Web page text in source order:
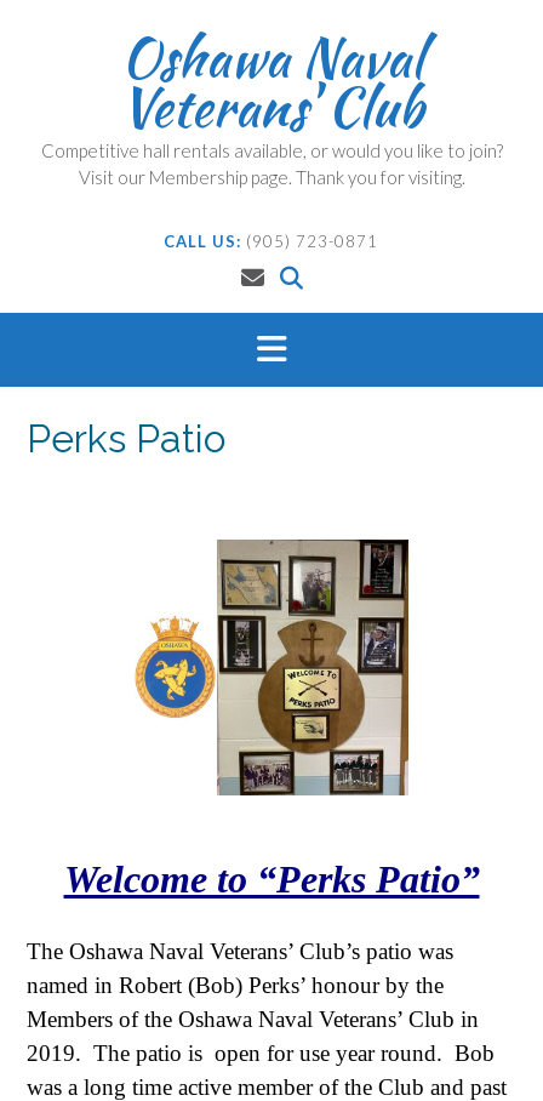
Oshawa Naval
Veterans' Club
Competitive hall rentals available, or would you like to join?
Visit our Membership page. Thank you for visiting.
CALL US: (905) 723-0871
Perks Patio
Welcome to “Perks Patio”
The Oshawa Naval Veterans’ Club’s patio was
named in Robert (Bob) Perks’ honour by the
Members of the Oshawa Naval Veterans’ Club in
2019. The patio is open for use year round. Bob
was a long time active member of the Club and past